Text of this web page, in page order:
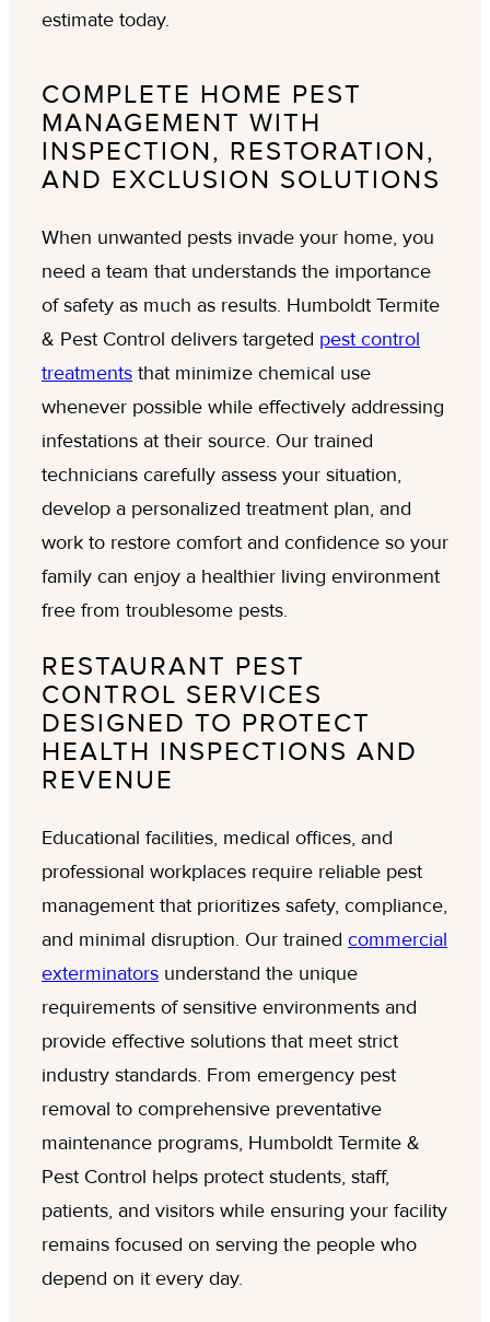
COMPLETE HOME PEST
MANAGEMENT WITH
INSPECTION, RESTORATION,
AND EXCLUSION SOLUTIONS
When unwanted pests invade your home, you
need a team that understands the importance
of safety as much as results. Humboldt Termite
& Pest Control delivers targeted pest control
treatments that minimize chemical use
whenever possible while effectively addressing
infestations at their source. Our trained
technicians carefully assess your situation,
develop a personalized treatment plan, and
work to restore comfort and confidence so your
family can enjoy a healthier living environment
free from troublesome pests.
RESTAURANT PEST
CONTROL SERVICES
DESIGNED TO PROTECT
HEALTH INSPECTIONS AND
REVENUE
Educational facilities, medical offices, and
professional workplaces require reliable pest
management that prioritizes safety, compliance,
and minimal disruption. Our trained commercial
exterminators understand the unique
requirements of sensitive environments and
provide effective solutions that meet strict
industry standards. From emergency pest
removal to comprehensive preventative
maintenance programs, Humboldt Termite &
Pest Control helps protect students, staff,
patients, and visitors while ensuring your facility
remains focused on serving the people who
depend on it every day.